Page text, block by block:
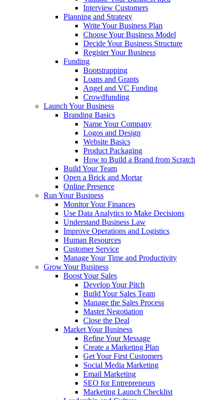
Interview Customers
Planning and Strategy
Write Your Business Plan
Choose Your Business Model
Decide Your Business Structure
Register Your Business
Funding
Bootstrapping
Loans and Grants
Angel and VC Funding
Crowdfunding
Launch Your Business
Branding Basics
Name Your Company
Logos and Design
Website Basics
Product Packaging
How to Build a Brand from Scratch
Build Your Team
Open a Brick and Mortar
Online Presence
Run Your Business
Monitor Your Finances
Use Data Analytics to Make Decisions
Understand Business Law
Improve Operations and Logistics
Human Resources
Customer Service
Manage Your Time and Productivity
Grow Your Business
Boost Your Sales
Develop Your Pitch
Build Your Sales Team
Manage the Sales Process
Master Negotiation
Close the Deal
Market Your Business
Refine Your Message
Create a Marketing Plan
Get Your First Customers
Social Media Marketing
Email Marketing
SEO for Entrepreneurs
Marketing Launch Checklist